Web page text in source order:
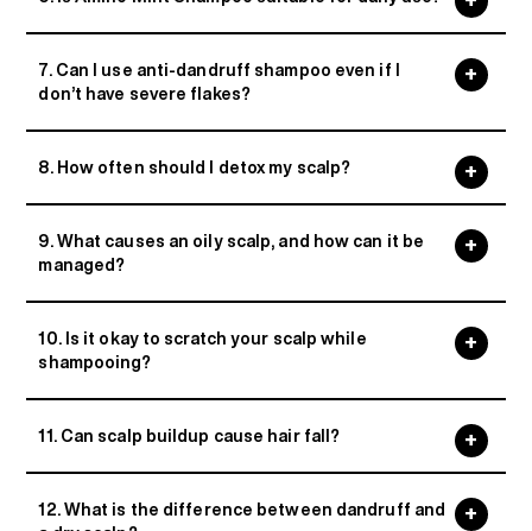
7. Can I use anti-dandruff shampoo even if I
don’t have severe flakes?
8. How often should I detox my scalp?
9. What causes an oily scalp, and how can it be
managed?
10. Is it okay to scratch your scalp while
shampooing?
11. Can scalp buildup cause hair fall?
12. What is the difference between dandruff and